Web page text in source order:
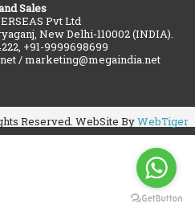
Sales
Pvt Ltd
New Delhi-110002 (INDIA).
+91-9999698699
/ marketing@megaindia.net
Reserved. WebSite ByWebTiger